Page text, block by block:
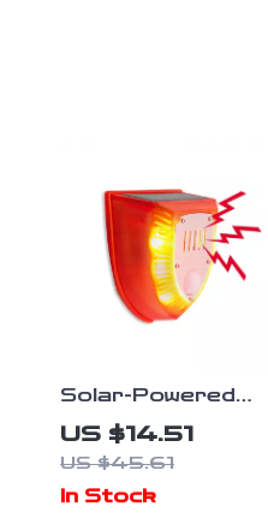
Solar-Powered
Motion Sensor
Alarm Light
US $14.51
US $45.61
In Stock